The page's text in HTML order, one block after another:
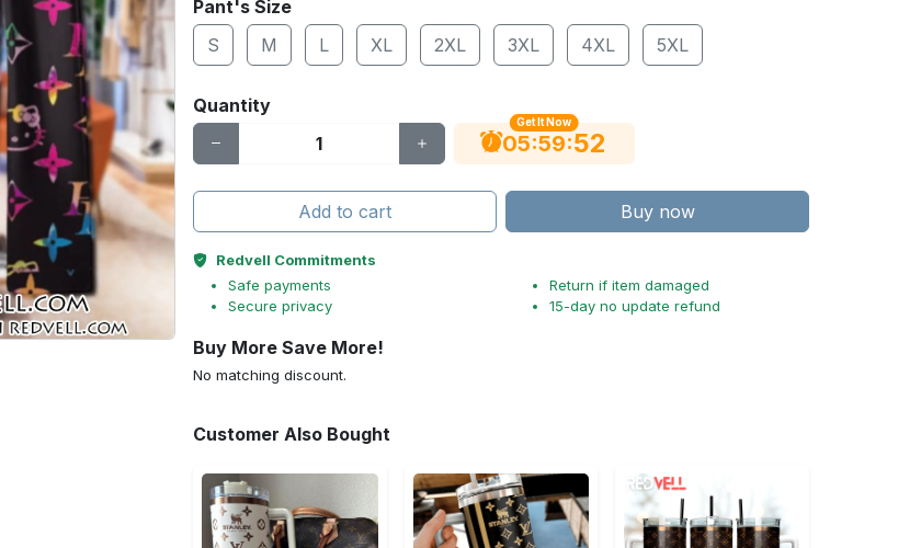
Pant's Size
S
M L XL 2XL 3XL 4XL 5XL
Quantity
Get It Now
05:59:51
Add to cart Buy now
Redvell Commitments
Safe payments
Secure privacy
Return if item damaged
15-day no update refund
Buy More Save More!
No matching discount.
Customer Also Bought